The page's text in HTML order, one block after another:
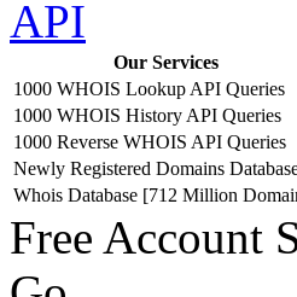
API
Our Services
1000 WHOIS Lookup API Queries
1000 WHOIS History API Queries
1000 Reverse WHOIS API Queries
Newly Registered Domains
Whois Database [712 Million
Free Account